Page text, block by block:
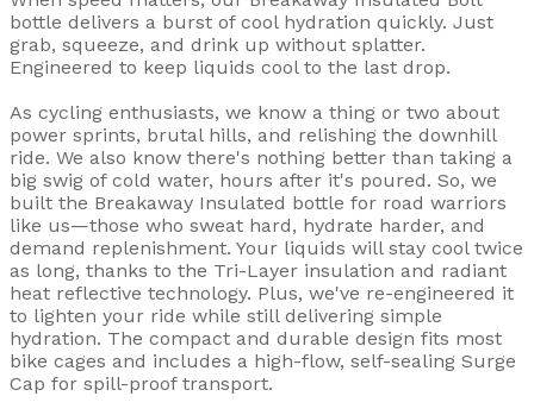
bottle delivers a burst of cool hydration quickly. Just
grab, squeeze, and drink up without splatter.
Engineered to keep liquids cool to the last drop.
As cycling enthusiasts, we know a thing or two about
power sprints, brutal hills, and relishing the downhill
ride. We also know there's nothing better than taking a
big swig of cold water, hours after it's poured. So, we
built the Breakaway Insulated bottle for road warriors
like us—those who sweat hard, hydrate harder, and
demand replenishment. Your liquids will stay cool twice
as long, thanks to the Tri-Layer insulation and radiant
heat reflective technology. Plus, we've re-engineered it
to lighten your ride while still delivering simple
hydration. The compact and durable design fits most
bike cages and includes a high-flow, self-sealing Surge
Cap for spill-proof transport.